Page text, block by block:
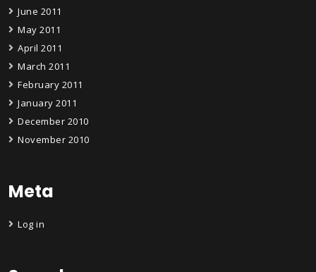
June 2011
May 2011
April 2011
March 2011
February 2011
January 2011
December 2010
November 2010
Meta
Log in